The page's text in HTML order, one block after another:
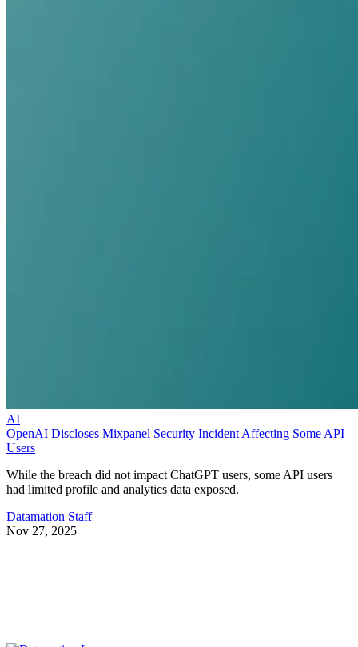
AI
OpenAI Discloses Mixpanel Security Incident Affecting Some API
Users
While the breach did not impact ChatGPT users, some API users
had limited profile and analytics data exposed.
Datamation Staff
Nov 27, 2025